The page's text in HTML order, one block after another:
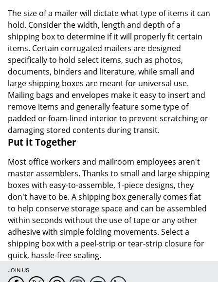
The size of a mailer will dictate what type of items it can
hold. Consider the width, length and depth of a
shipping box to determine if it will properly fit certain
items. Certain corrugated mailers are designed
specifically to hold select items, such as photos,
documents, binders and literature, while small and
large shipping boxes are meant for universal use.
Mailing bags and envelopes make it easy to insert and
remove items and generally feature some type of
padded or foam-lined interior to prevent scratching or
damaging stored contents during transit.
Put it Together
Most office workers and mailroom employees aren't
master assemblers. Thanks to small and large shipping
boxes with easy-to-assemble, 1-piece designs, they
don't have to be. A shipping box generally comes flat
to help conserve storage space and can be assembled
within seconds without the use of tape or any other
adhesive with simple folding movements. Select a
shipping box with a peel-strip or tear-strip closure for
quick, hassle-free sealing.
JOIN US